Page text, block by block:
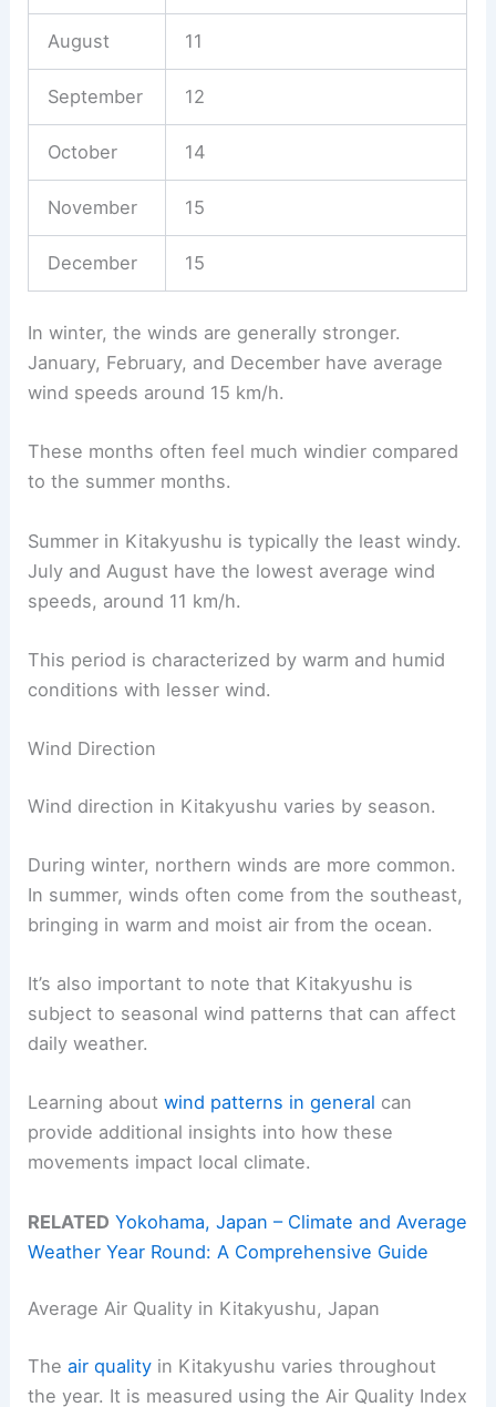
August 11
September 12
October 14
November 15
December 15
In winter, the winds are generally stronger.
January, February, and December have average
wind speeds around 15 km/h.
These months often feel much windier compared
to the summer months.
Summer in Kitakyushu is typically the least windy.
July and August have the lowest average wind
speeds, around 11 km/h.
This period is characterized by warm and humid
conditions with lesser wind.
Wind Direction
Wind direction in Kitakyushu varies by season.
During winter, northern winds are more common.
In summer, winds often come from the southeast,
bringing in warm and moist air from the ocean.
It’s also important to note that Kitakyushu is
subject to seasonal wind patterns that can affect
daily weather.
Learning aboutwind patterns in general can
provide additional insights into how these
movements impact local climate.
RELATED Yokohama, Japan – Climate and Average
Weather Year Round: A Comprehensive Guide
Average Air Quality in Kitakyushu, Japan
Theair quality in Kitakyushu varies throughout
the year. It is measured using the Air Quality Index